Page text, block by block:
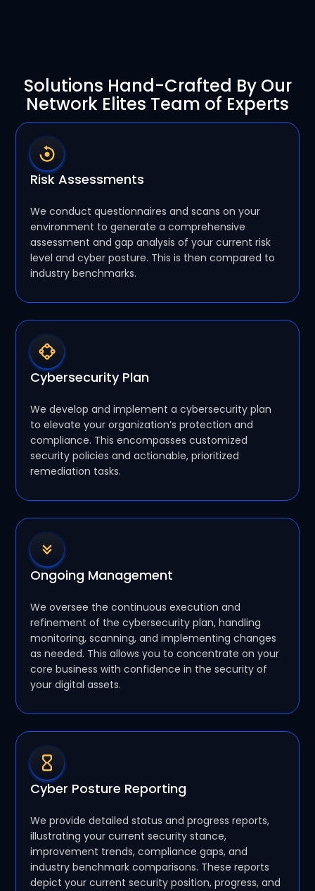
Solutions Hand-Crafted By Our
Network Elites Team of Experts
Risk Assessments
We conduct questionnaires and scans on your
environment to generate a comprehensive
assessment and gap analysis of your current risk
level and cyber posture. This is then compared to
industry benchmarks.
Cybersecurity Plan
We develop and implement a cybersecurity plan
to elevate your organization’s protection and
compliance. This encompasses customized
security policies and actionable, prioritized
remediation tasks.
Ongoing Management
We oversee the continuous execution and
refinement of the cybersecurity plan, handling
monitoring, scanning, and implementing changes
as needed. This allows you to concentrate on your
core business with confidence in the security of
your digital assets.
Cyber Posture Reporting
We provide detailed status and progress reports,
illustrating your current security stance,
improvement trends, compliance gaps, and
industry benchmark comparisons. These reports
depict your current security position, progress, and